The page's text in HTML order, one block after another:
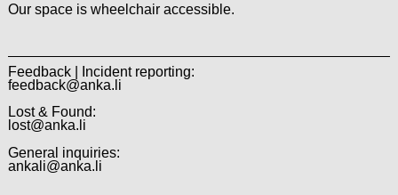
Our space is wheelchair accessible.
Feedback | Incident reporting:
feedback@anka.li
Lost & Found:
lost@anka.li
General inquiries:
ankali@anka.li